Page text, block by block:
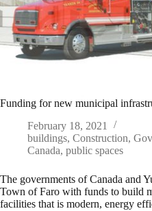
Funding for new municipal
February 18, 2021
buildings, Construction,
Canada, public spaces
The governments of Canada and
Town of Faro with funds to build
facilities that is modern, energy